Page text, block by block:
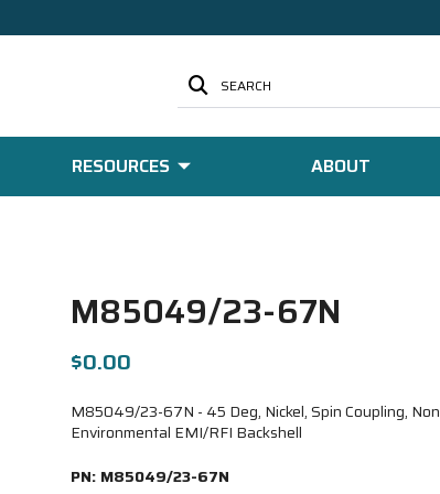
SEARCH
RESOURCES ABOUT
M85049/23-67N
$0.00
M85049/23-67N - 45 Deg, Nickel, Spin Coupling, Non
Environmental EMI/RFI Backshell
PN: M85049/23-67N